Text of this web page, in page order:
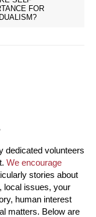
FOR
dedicated volunteers
We encourage
stories about
local issues, your
human interest
matters. Below are